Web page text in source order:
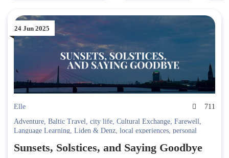
24 Jun 2025
Elle
711
Adventure, Baltic Travel, city life, Cultural Exchange, Farewell,
Language Learning, Liden & Denz, local experiences, personal
memories,travel reflections
Sunsets, Solstices, and Saying Goodbye